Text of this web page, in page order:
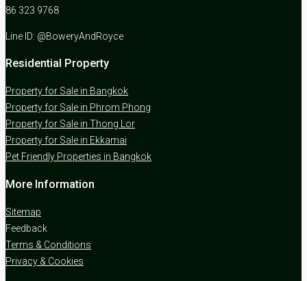
86 323 9768
Line ID: @BoweryAndRoyce
Residential Property
Property for Sale in Bangkok
Property for Sale in Phrom Phong
Property for Sale in Thong Lor
Property for Sale in Ekkamai
Pet Friendly Properties in Bangkok
More Information
Sitemap
Feedback
Terms & Conditions
Privacy & Cookies